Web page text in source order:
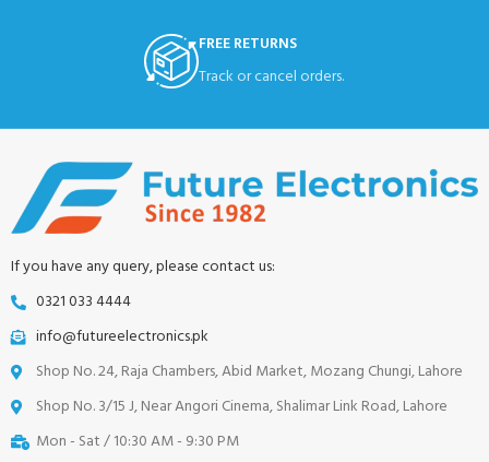
FREE RETURNS
Track or cancel orders.
If you have any query, please contact us:
0321 033 4444
info@futureelectronics.pk
Shop No. 24, Raja Chambers, Abid Market, Mozang Chungi, Lahore
Shop No. 3/15 J, Near Angori Cinema, Shalimar Link Road, Lahore
Mon - Sat / 10:30 AM - 9:30 PM